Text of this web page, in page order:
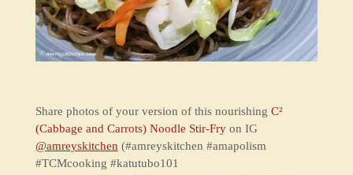
Share photos of your version of this nourishing C²
(Cabbage and Carrots) Noodle Stir-Fryon IG
@amreyskitchen (#amreyskitchen #amapolism
#TCMcooking #katutubo101